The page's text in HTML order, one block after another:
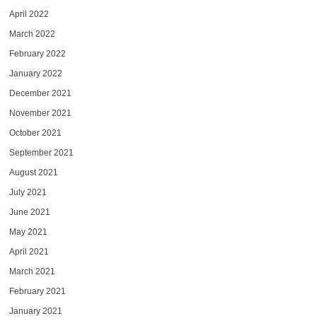
April 2022
March 2022
February 2022
January 2022
December 2021
November 2021
October 2021
September 2021
August 2021
July 2021
June 2021
May 2021
April 2021
March 2021
February 2021
January 2021